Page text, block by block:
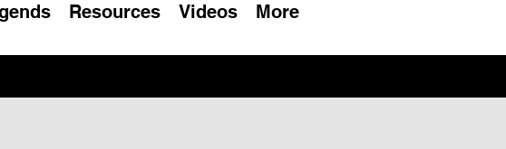
Resources Videos More